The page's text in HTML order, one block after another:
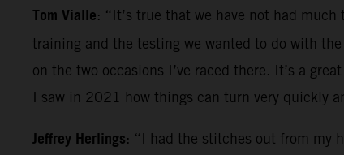
Tom Vialle: “It’s true that we have not had
training and the testing we wanted to do with
on the two occasions I’ve raced there. It’s a
I saw in 2021 how things can turn very quickly
Jeffrey Herlings: “I had the stitches out from my